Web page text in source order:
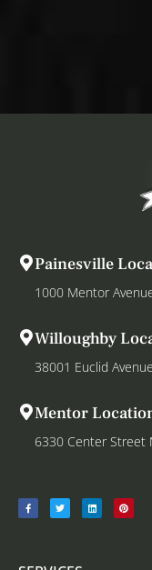
Painesville
1000 Mentor
Willoughby
38001 Euclid
Mentor
6330 Center Street